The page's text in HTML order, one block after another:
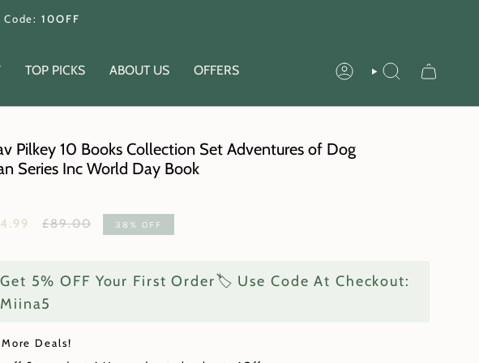
Code: 10OFF
TOP PICKS ABOUT US OFFERS ACCOUNTSEARCH
Pilkey 10 Books Collection Set Adventures of Dog
Series Inc World Day Book
Regular
£89.00 38% OFF
Get 5% OFF Your First Order🏷️ Use Code At Checkout:
Miina5
Deals!